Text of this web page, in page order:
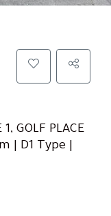
GOLF PLACE
| D1 Type |